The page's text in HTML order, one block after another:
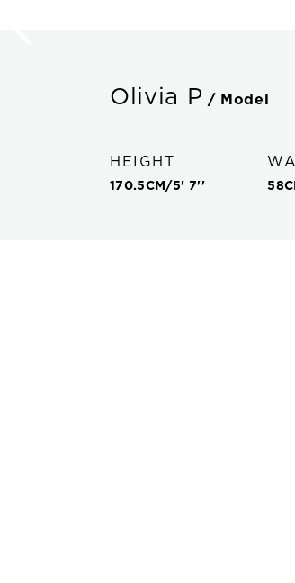
Olivia P / Model
HEIGHT
170.5CM/5' 7'' 58